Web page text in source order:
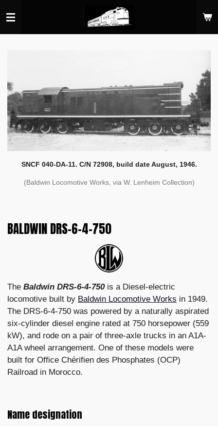
to
main
SNCF 040-DA-11. C/N 72908, build date August, 1946.
(Baldwin Locomotive Works, via W. Lenheim Collection)
BALDWIN DRS-6-4-750
The Baldwin DRS-6-4-750is a Diesel-electric
locomotive built by Baldwin Locomotive Works in 1949.
The DRS-6-4-750 was powered by a naturally aspirated
six-cylinder diesel engine rated at 750 horsepower (559
kW), and rode on a pair of three-axle trucks in an A1A-
A1A wheel arrangement. One of these models were
built for Office Chérifien des Phosphates (OCP)
Railroad in Morocco.
Name designation